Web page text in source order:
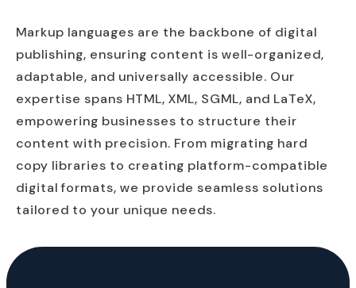
Markup languages are the backbone of digital
publishing, ensuring content is well-organized,
adaptable, and universally accessible. Our
expertise spans HTML, XML, SGML, and LaTeX,
empowering businesses to structure their
content with precision. From migrating hard
copy libraries to creating platform-compatible
digital formats, we provide seamless solutions
tailored to your unique needs.